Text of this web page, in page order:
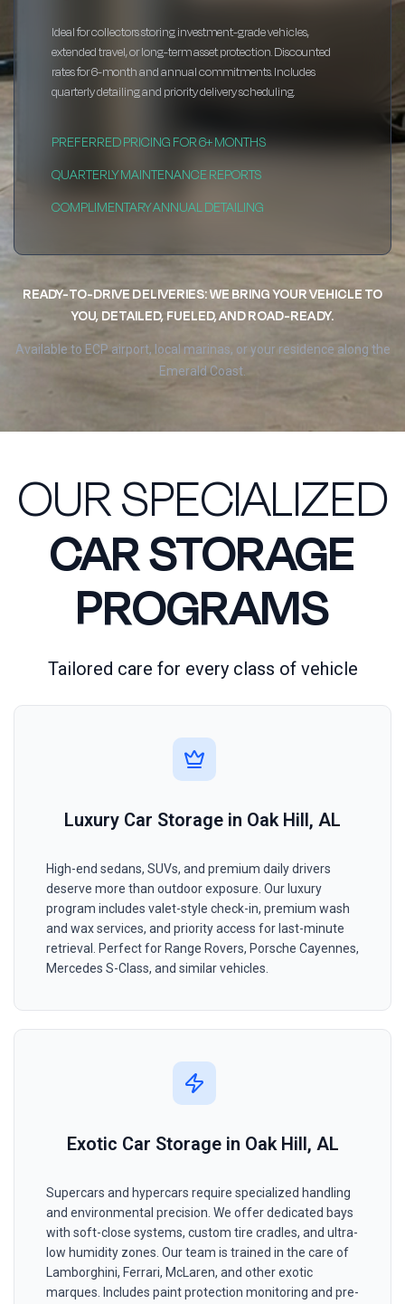
Ideal for collectors storing investment-grade vehicles,
extended travel, or long-term asset protection. Discounted
rates for 6-month and annual commitments. Includes
quarterly detailing and priority delivery scheduling.
PREFERRED PRICING FOR 6+ MONTHS
QUARTERLY MAINTENANCE REPORTS
COMPLIMENTARY ANNUAL DETAILING
READY-TO-DRIVE DELIVERIES: WE BRING YOUR VEHICLE TO
YOU, DETAILED, FUELED, AND ROAD-READY.
Available to ECP airport, local marinas, or your residence along the
Emerald Coast.
OUR SPECIALIZED
CAR STORAGE
PROGRAMS
Tailored care for every class of vehicle
Luxury Car Storage in Oak Hill, AL
High-end sedans, SUVs, and premium daily drivers
deserve more than outdoor exposure. Our luxury
program includes valet-style check-in, premium wash
and wax services, and priority access for last-minute
retrieval. Perfect for Range Rovers, Porsche Cayennes,
Mercedes S-Class, and similar vehicles.
Exotic Car Storage in Oak Hill, AL
Supercars and hypercars require specialized handling
and environmental precision. We offer dedicated bays
with soft-close systems, custom tire cradles, and ultra-
low humidity zones. Our team is trained in the care of
Lamborghini, Ferrari, McLaren, and other exotic
marques. Includes paint protection monitoring and pre-